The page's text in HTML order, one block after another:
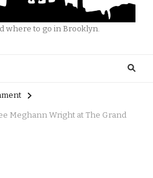
where to go in Brooklyn.
Meghann Wright at The Grand